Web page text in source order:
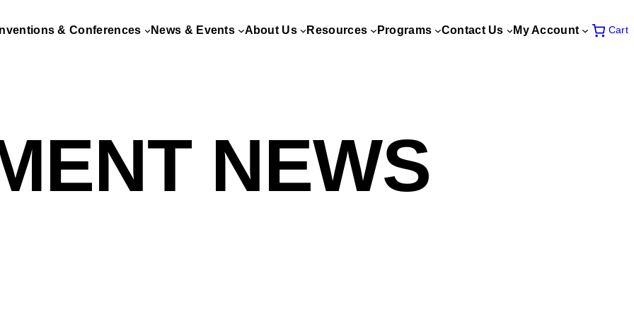
& Conferences News & Events About Us Resources Programs Contact Us My Account Cart
NEWS